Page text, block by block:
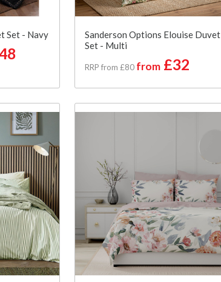
Set - Navy
Sanderson Options Elouise Duvet
Set - Multi
RRP from £80 from£32